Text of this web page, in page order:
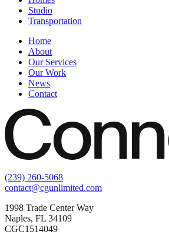
Studio
Transportation
Home
About
Our Services
Our Work
News
Contact
(239) 260-5068
contact@cgunlimited.com
1998 Trade Center Way
Naples, FL 34109
CGC1514049